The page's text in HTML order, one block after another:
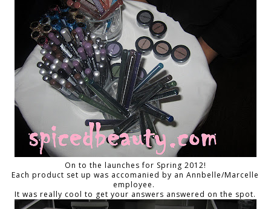
On to the launches for Spring 2012!
Each product set up was accomanied by an Annbelle/Marcelle
employee.
It was really cool to get your answers answered on the spot.